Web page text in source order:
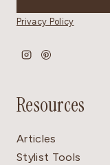
Privacy Policy
Resources
Articles
Stylist Tools